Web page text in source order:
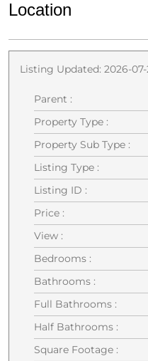
Location
Listing Updated: 2026-07-
Parent :
Property Type :
Property Sub Type :
Listing Type :
Listing ID :
Price :
View :
Bedrooms :
Bathrooms :
Full Bathrooms :
Half Bathrooms :
Square Footage :